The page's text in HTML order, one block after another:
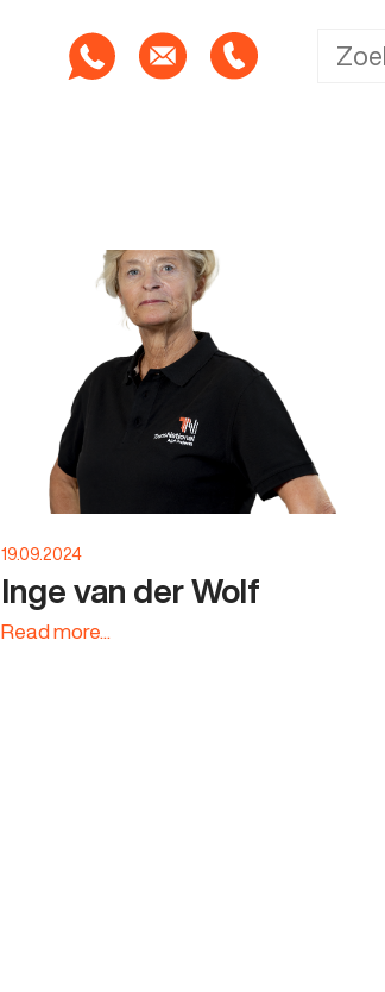
19.09.2024
Inge van der Wolf
Read more...